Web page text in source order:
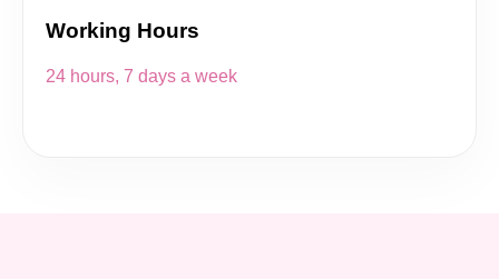
Working Hours
24 hours, 7 days a week